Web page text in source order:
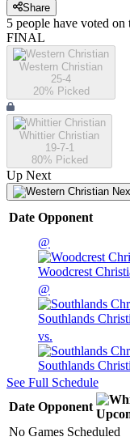
Share
5 people have voted on
FINAL
Western Christian
25-4
20% Picked
Whittier Christian
19-7-1
80% Picked
Up Next
Date Opponent
@
Woodcrest
@
Southlands
vs.
Southlands
See Full Schedule
Date Opponent
No Games Scheduled